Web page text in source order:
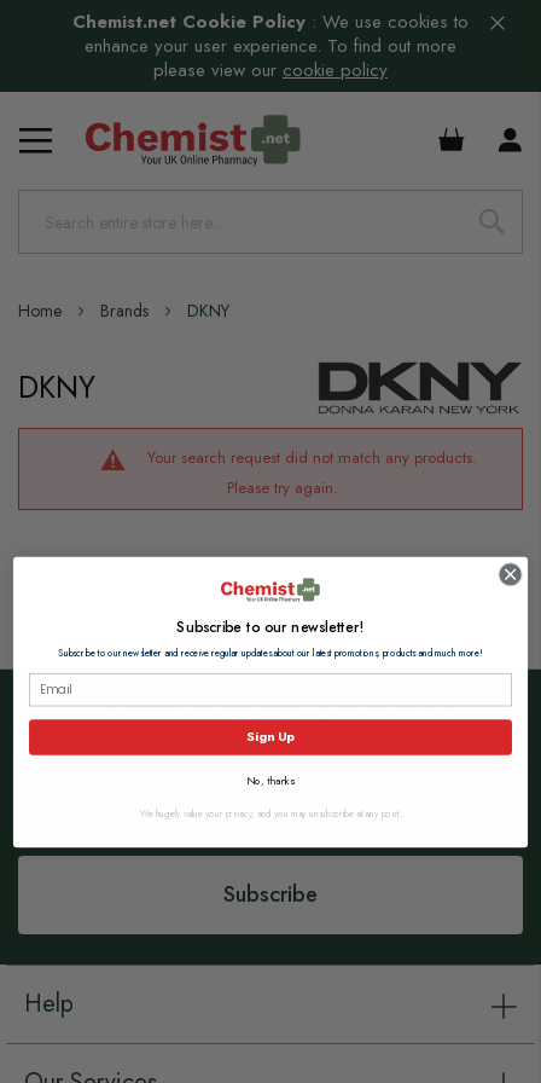
Chemist.net Cookie Policy : We use cookies to
enhance your user experience. To find out more
please view our cookie policy
£0.00
Home Brands DKNY
DKNY
Your search request did not match any products.
Please try again.
Subscribe to our Newsletter
Newsletter:
Subscribe
Help
Subscribe to our newsletter!
Subscribe to our newsletter and receive regular updates about our latest promotions, products and much more!
Sign Up
No, thanks
We hugely value your privacy, and you may unsubscribe at any point.